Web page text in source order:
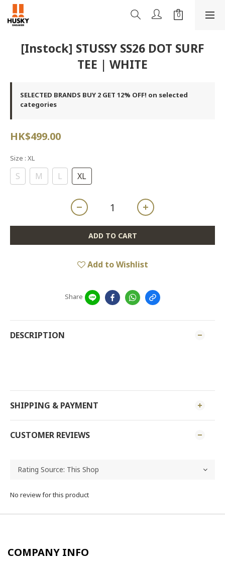
[Instock] STUSSY SS26 DOT SURF
TEE | WHITE
SELECTED BRANDS BUY 2 GET 12% OFF! on selected
categories
HK$499.00
Size : XL
S M L XL
ADD TO CART
Add to Wishlist
Share
DESCRIPTION
SHIPPING & PAYMENT
CUSTOMER REVIEWS
No review for this product
COMPANY INFO